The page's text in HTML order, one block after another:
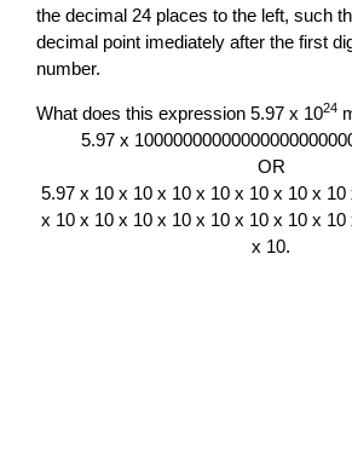
the decimal 24 places to the left, such
decimal point imediately after the first
number.
What does this expression 5.97 x 1024
5.97 x
OR
5.97 x 10 x 10 x 10 x 10 x 10 x 10 x
x 10 x 10 x 10 x 10 x 10 x 10 x 10 x
x 10.